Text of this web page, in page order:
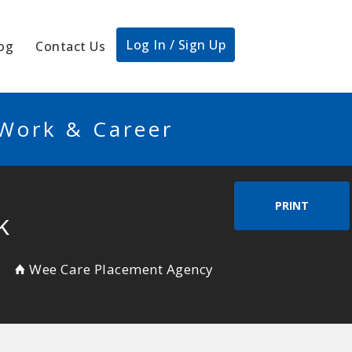
Contact Us Log In / Sign Up
& Career
PRINT
Wee Care Placement Agency